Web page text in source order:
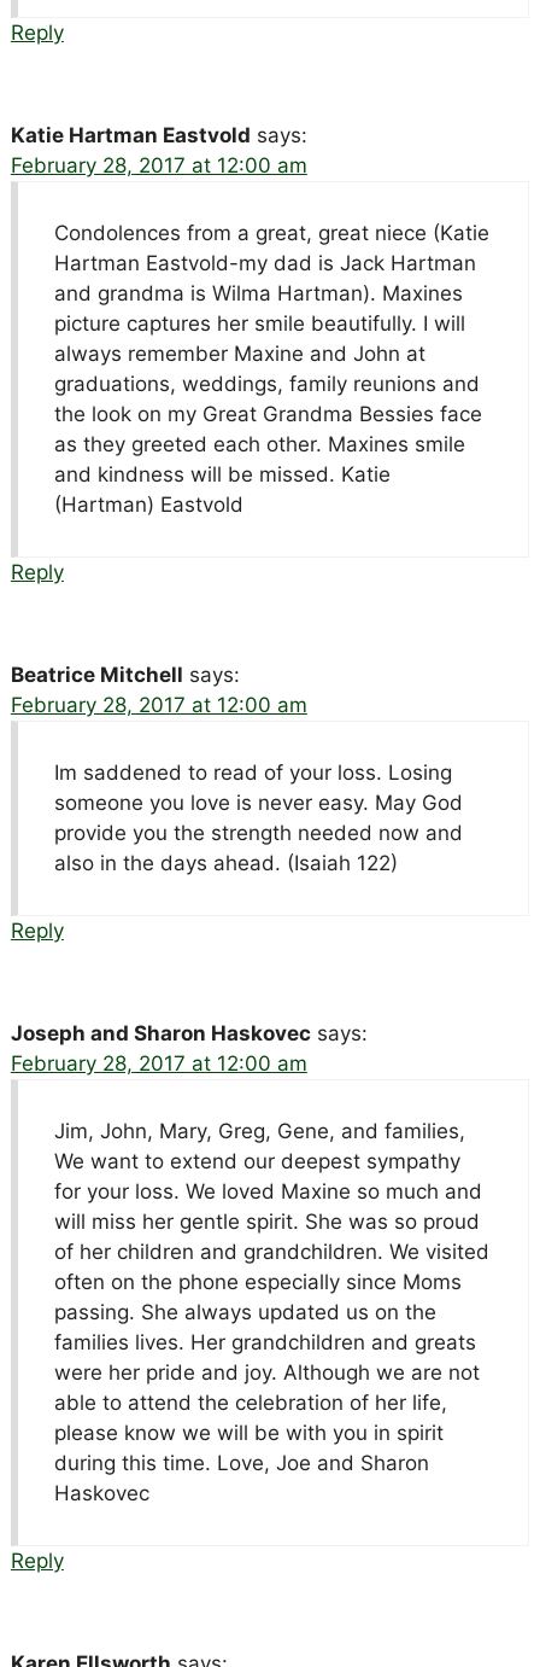
Reply
Katie Hartman Eastvold says:
February 28, 2017 at 12:00 am
Condolences from a great, great niece (Katie
Hartman Eastvold-my dad is Jack Hartman
and grandma is Wilma Hartman). Maxines
picture captures her smile beautifully. I will
always remember Maxine and John at
graduations, weddings, family reunions and
the look on my Great Grandma Bessies face
as they greeted each other. Maxines smile
and kindness will be missed. Katie
(Hartman) Eastvold
Reply
Beatrice Mitchell says:
February 28, 2017 at 12:00 am
Im saddened to read of your loss. Losing
someone you love is never easy. May God
provide you the strength needed now and
also in the days ahead. (Isaiah 122)
Reply
Joseph and Sharon Haskovec says:
February 28, 2017 at 12:00 am
Jim, John, Mary, Greg, Gene, and families,
We want to extend our deepest sympathy
for your loss. We loved Maxine so much and
will miss her gentle spirit. She was so proud
of her children and grandchildren. We visited
often on the phone especially since Moms
passing. She always updated us on the
families lives. Her grandchildren and greats
were her pride and joy. Although we are not
able to attend the celebration of her life,
please know we will be with you in spirit
during this time. Love, Joe and Sharon
Haskovec
Reply